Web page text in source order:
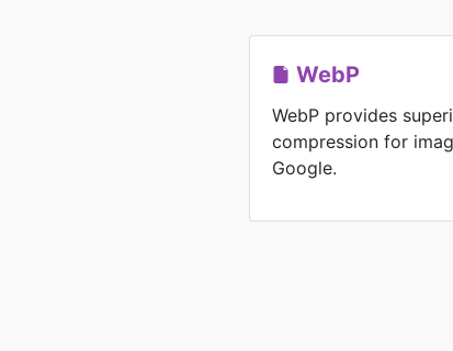
WebP
WebP provides
compression for
Google.